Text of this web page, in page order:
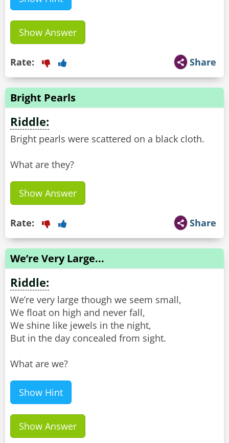
Show Answer
Share
Rate:
Bright Pearls
Riddle:
Bright pearls were scattered on a black cloth.
What are they?
Show Answer
Share
Rate:
We’re Very Large...
Riddle:
We’re very large though we seem small,
We float on high and never fall,
We shine like jewels in the night,
But in the day concealed from sight.
What are we?
Show Hint
Show Answer